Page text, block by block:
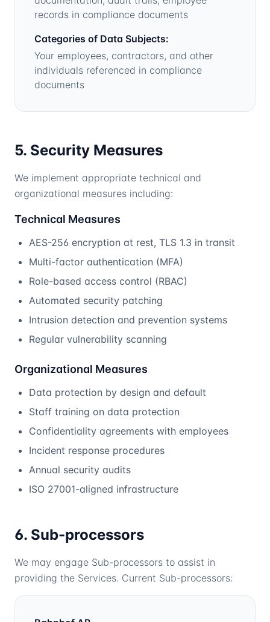
records in compliance documents
Categories of Data Subjects:
Your employees, contractors, and other
individuals referenced in compliance
documents
5. Security Measures
We implement appropriate technical and
organizational measures including:
Technical Measures
AES-256 encryption at rest, TLS 1.3 in transit
Multi-factor authentication (MFA)
Role-based access control (RBAC)
Automated security patching
Intrusion detection and prevention systems
Regular vulnerability scanning
Organizational Measures
Data protection by design and default
Staff training on data protection
Confidentiality agreements with employees
Incident response procedures
Annual security audits
ISO 27001-aligned infrastructure
6. Sub-processors
We may engage Sub-processors to assist in
providing the Services. Current Sub-processors: